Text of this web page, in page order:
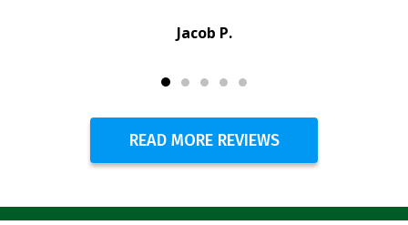
Jacob P.
READ MORE REVIEWS